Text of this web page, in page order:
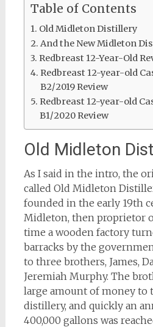
Table of Contents
Old Midleton Distillery
And the New Midleton
Redbreast 12-Year-Old
Redbreast 12-year-old
B2/2019 Review
Redbreast 12-year-old
B1/2020 Review
Old Midleton
As I said in the intro, the
called Old Midleton
founded in the early 19th
Midleton, then proprietor
time a wooden factory
barracks by the
to three brothers, James,
Jeremiah Murphy. The
large amount of money to
distillery, and quickly an
400,000 gallons was